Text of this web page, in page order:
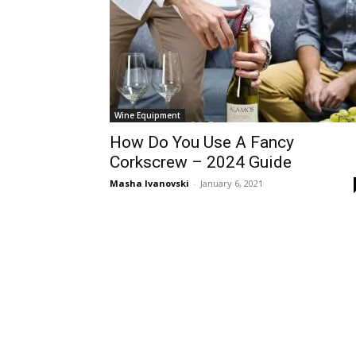
Wine Equipment
How Do You Use A Fancy
Corkscrew – 2024 Guide
Masha Ivanovski - January 6, 2021